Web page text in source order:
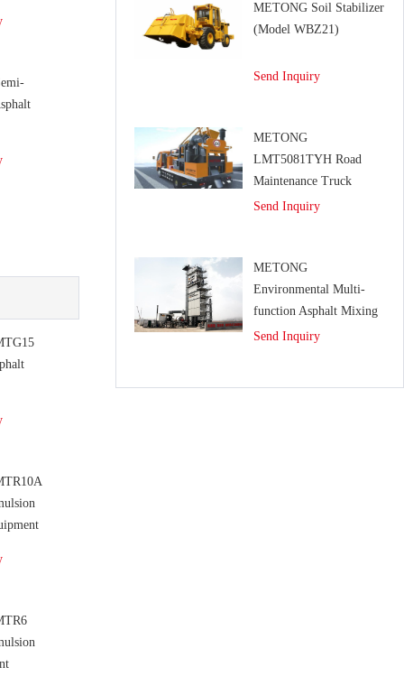
METONG Soil Stabilizer
(Model WBZ21)
Send Inquiry
METONG
LMT5081TYH Road
Maintenance Truck
Send Inquiry
METONG
Environmental Multi-
function Asphalt Mixing
Plant
Send Inquiry